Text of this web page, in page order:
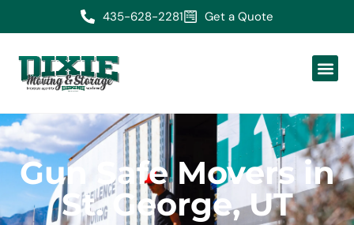
435-628-2281 Get a Quote
Gun Safe Movers in
St. George, UT